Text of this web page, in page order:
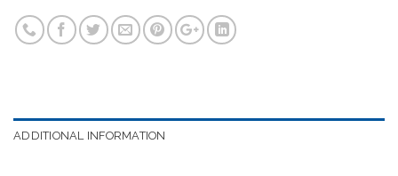
ADDITIONAL INFORMATION